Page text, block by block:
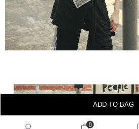
0
ADD TO BAG